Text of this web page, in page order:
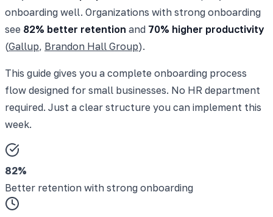
onboarding well. Organizations with strong onboarding
see 82% better retention and 70% higher productivity
(Gallup, Brandon Hall Group).
This guide gives you a complete onboarding process
flow designed for small businesses. No HR department
required. Just a clear structure you can implement this
week.
82%
Better retention with strong onboarding